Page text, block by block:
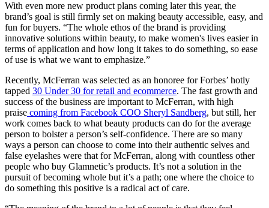
With even more new product plans coming later this year, the
brand’s goal is still firmly set on making beauty accessible, easy, and
fun for buyers. “The whole ethos of the brand is providing
innovative solutions within beauty, to make women's lives easier in
terms of application and how long it takes to do something, so ease
of use is what we want to emphasize.”
Recently, McFerran was selected as an honoree for Forbes’ hotly
tapped 30 Under 30 for retail and ecommerce. The fast growth and
success of the business are important to McFerran, with high
praise coming from Facebook COO Sheryl Sandberg, but still, her
work comes back to what beauty products can do for the average
person to bolster a person’s self-confidence. There are so many
ways a person can choose to come into their authentic selves and
false eyelashes were that for McFerran, along with countless other
people who buy Glamnetic’s products. It’s not a solution in the
pursuit of becoming whole but it’s a path; one where the choice to
do something this positive is a radical act of care.